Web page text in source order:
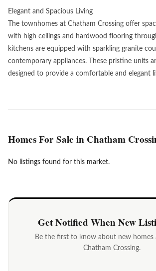
Elegant and Spacious Living
The townhomes at Chatham Crossing offer
with high ceilings and hardwood flooring
kitchens are equipped with sparkling granite
contemporary appliances. These pristine units
designed to provide a comfortable and elegant
Homes For Sale in Chatham
No listings found for this market.
Get Notified When New
Be the first to know about new homes
Chatham Crossing.